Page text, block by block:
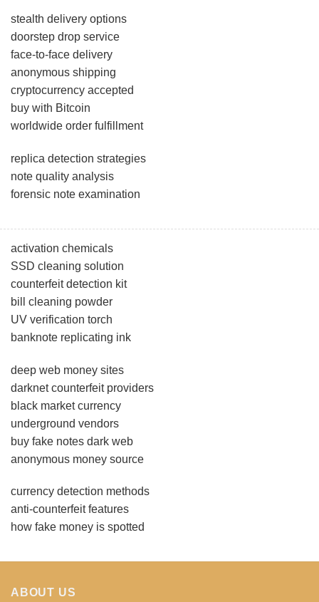
stealth delivery options
doorstep drop service
face-to-face delivery
anonymous shipping
cryptocurrency accepted
buy with Bitcoin
worldwide order fulfillment
replica detection strategies
note quality analysis
forensic note examination
activation chemicals
SSD cleaning solution
counterfeit detection kit
bill cleaning powder
UV verification torch
banknote replicating ink
deep web money sites
darknet counterfeit providers
black market currency
underground vendors
buy fake notes dark web
anonymous money source
currency detection methods
anti-counterfeit features
how fake money is spotted
ABOUT US